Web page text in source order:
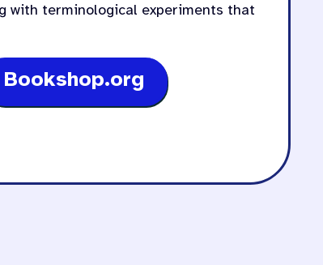
with terminological experiments that
Bookshop.org